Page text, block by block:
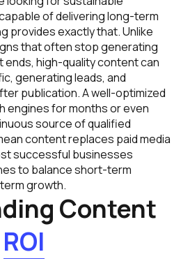
of delivering long-term
provides exactly that. Unlike
that often stop generating
high-quality content can
generating leads, and
publication. A well-optimized
engines for months or even
source of qualified
content replaces paid media
successful businesses
to balance short-term
growth.
Content
ROI